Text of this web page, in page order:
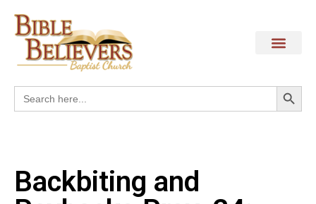
Search
for:
Backbiting and